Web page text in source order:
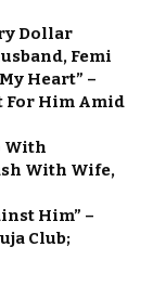
Dollar
Femi
Heart” –
For Him Amid
With
With Wife,
Him” –
Club;